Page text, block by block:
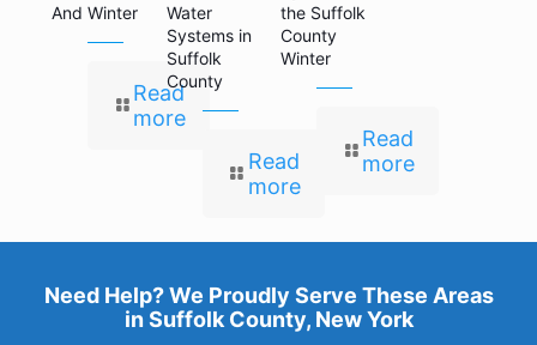
And Winter
Read
more
Water
Systems in
Suffolk
County
Read
more
the Suffolk
County
Winter
Read
more
Need Help? We Proudly Serve These Areas
inSuffolk County, New York